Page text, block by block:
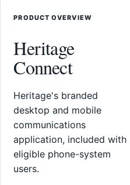
PRODUCT OVERVIEW
Heritage
Connect
Heritage's branded
desktop and mobile
communications
application, included with
eligible phone-system
users.